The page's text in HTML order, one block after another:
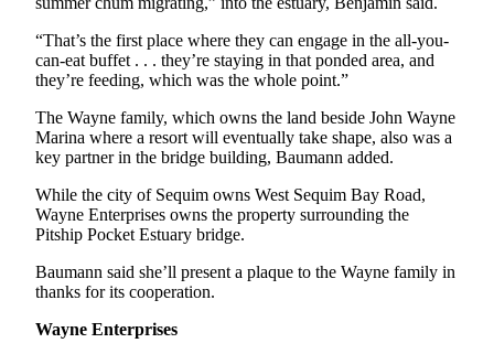
College
Sports
High
School
Sports
Outdoors
&
Submit
Sports
“That’s the first place where they can engage in the all-you-
can-eat buffet . . . they’re staying in that ponded area, and
they’re feeding, which was the whole point.”
The Wayne family, which owns the land beside John Wayne
Marina where a resort will eventually take shape, also was a
key partner in the bridge building, Baumann added.
While the city of Sequim owns West Sequim Bay Road,
Wayne Enterprises owns the property surrounding the
Pitship Pocket Estuary bridge.
Baumann said she’ll present a plaque to the Wayne family in
thanks for its cooperation.
Wayne Enterprises